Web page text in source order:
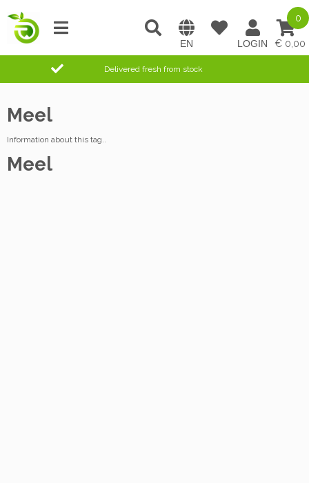
0,00
0
Delivered fresh from stock
Meel
Information about this tag..
Meel